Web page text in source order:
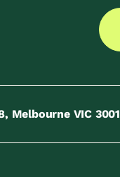
Melbourne VIC 3001